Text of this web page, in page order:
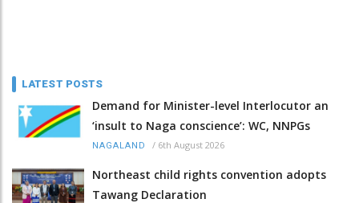
LATEST POSTS
Demand for Minister-level Interlocutor an
‘insult to Naga conscience’: WC, NNPGs
NAGALAND / 6th August 2026
Northeast child rights convention adopts
Tawang Declaration